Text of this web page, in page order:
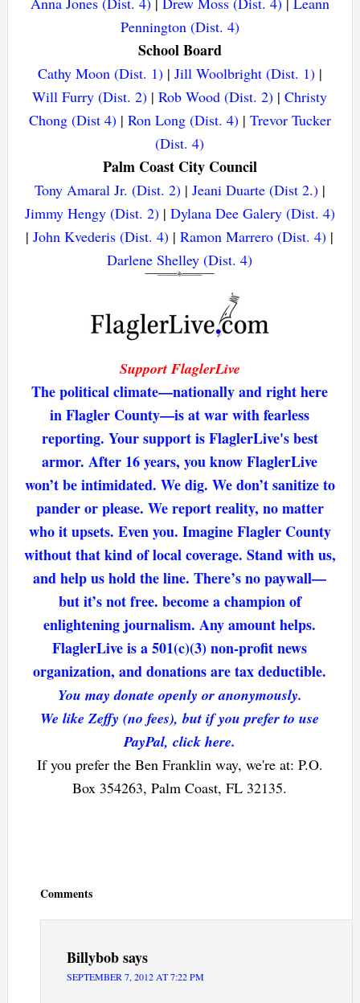
Pennington (Dist. 4)
School Board
Cathy Moon (Dist. 1)| Jill Woolbright (Dist. 1)|
Will Furry (Dist. 2) |Rob Wood (Dist. 2) |Christy
Chong (Dist 4)| Ron Long (Dist. 4)| Trevor Tucker
(Dist. 4)
Palm Coast City Council
Tony Amaral Jr. (Dist. 2)| Jeani Duarte (Dist 2.)|
Jimmy Hengy (Dist. 2)| Dylana Dee Galery (Dist. 4)
|John Kvederis (Dist. 4) |Ramon Marrero (Dist. 4) |
Darlene Shelley (Dist. 4)
Support FlaglerLive
The political climate—nationally and right here
in Flagler County—is at war with fearless
reporting. Your support is FlaglerLive's best
armor. After 16 years, you know FlaglerLive
won’t be intimidated. We dig. We don’t sanitize to
pander or please. We report reality, no matter
who it upsets. Even you. Imagine Flagler County
without that kind of local coverage. Stand with us,
and help us hold the line. There’s no paywall—
but it’s not free. become a champion of
enlightening journalism. Any amount helps.
FlaglerLive is a 501(c)(3) non-profit news
organization, and donations are tax deductible.
You may donate openly or anonymously.
We like Zeffy (no fees), but if you prefer to use
PayPal, click here.
If you prefer the Ben Franklin way, we're at: P.O.
Box 354263, Palm Coast, FL 32135.
Comments
Billybobsays
SEPTEMBER 7, 2012 AT 7:22 PM